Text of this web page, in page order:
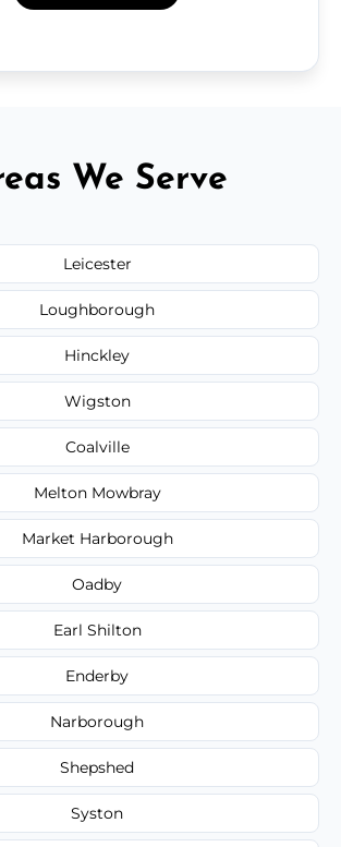
We Serve
Leicester
Loughborough
Hinckley
Wigston
Coalville
Melton Mowbray
Market Harborough
Oadby
Earl Shilton
Enderby
Narborough
Shepshed
Syston